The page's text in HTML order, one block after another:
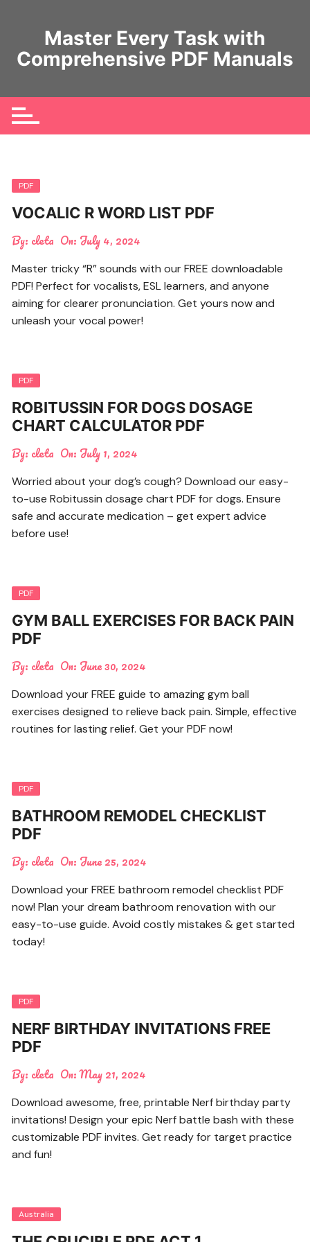
Master Every Task with
Comprehensive PDF Manuals
PDF
VOCALIC R WORD LIST PDF
By: cleta On: July 4, 2024
Master tricky “R” sounds with our FREE downloadable
PDF! Perfect for vocalists, ESL learners, and anyone
aiming for clearer pronunciation. Get yours now and
unleash your vocal power!
PDF
ROBITUSSIN FOR DOGS DOSAGE
CHART CALCULATOR PDF
By: cleta On: July 1, 2024
Worried about your dog’s cough? Download our easy-
to-use Robitussin dosage chart PDF for dogs. Ensure
safe and accurate medication – get expert advice
before use!
PDF
GYM BALL EXERCISES FOR BACK PAIN
PDF
By: cleta On: June 30, 2024
Download your FREE guide to amazing gym ball
exercises designed to relieve back pain. Simple, effective
routines for lasting relief. Get your PDF now!
PDF
BATHROOM REMODEL CHECKLIST
PDF
By: cleta On: June 25, 2024
Download your FREE bathroom remodel checklist PDF
now! Plan your dream bathroom renovation with our
easy-to-use guide. Avoid costly mistakes & get started
today!
PDF
NERF BIRTHDAY INVITATIONS FREE
PDF
By: cleta On:May 21, 2024
Download awesome, free, printable Nerf birthday party
invitations! Design your epic Nerf battle bash with these
customizable PDF invites. Get ready for target practice
and fun!
Australia